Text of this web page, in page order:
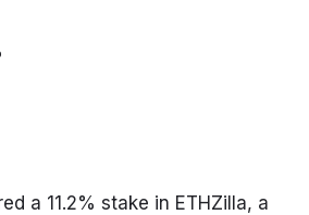
a 11.2% stake in ETHZilla, a